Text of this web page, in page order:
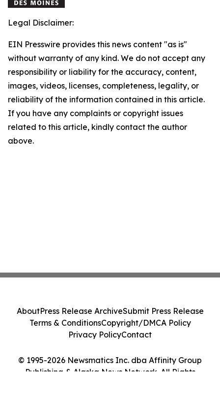
Legal Disclaimer:
EIN Presswire provides this news content "as is"
without warranty of any kind. We do not accept any
responsibility or liability for the accuracy, content,
images, videos, licenses, completeness, legality, or
reliability of the information contained in this article.
If you have any complaints or copyright issues
related to this article, kindly contact the author
above.
© 1995-2026 Newsmatics Inc. dba Affinity Group
Publishing & Alaska News Network. All Rights
AboutPress Release ArchiveSubmit Press Release
Terms & ConditionsCopyright/DMCA Policy
Privacy PolicyContact